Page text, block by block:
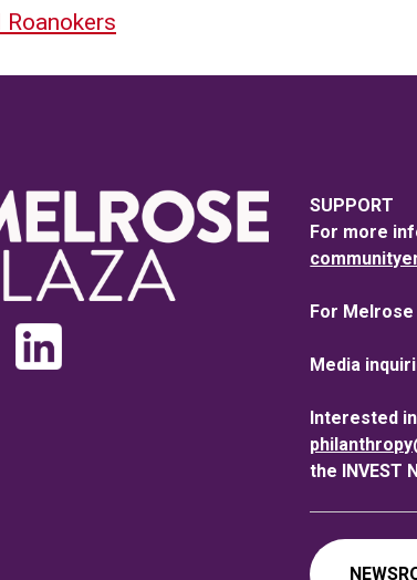
SUPPORT
For more
For
Media
Interested
the INVEST